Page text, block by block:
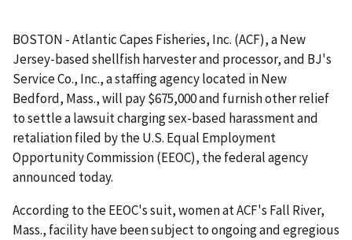
BOSTON - Atlantic Capes Fisheries, Inc. (ACF), a New
Jersey-based shellfish harvester and processor, and BJ's
Service Co., Inc., a staffing agency located in New
Bedford, Mass., will pay $675,000 and furnish other relief
to settle a lawsuit charging sex-based harassment and
retaliation filed by the U.S. Equal Employment
Opportunity Commission (EEOC), the federal agency
announced today.
According to the EEOC's suit, women at ACF's Fall River,
Mass., facility have been subject to ongoing and egregious